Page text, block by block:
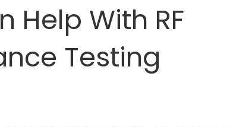
Help With RF
Testing